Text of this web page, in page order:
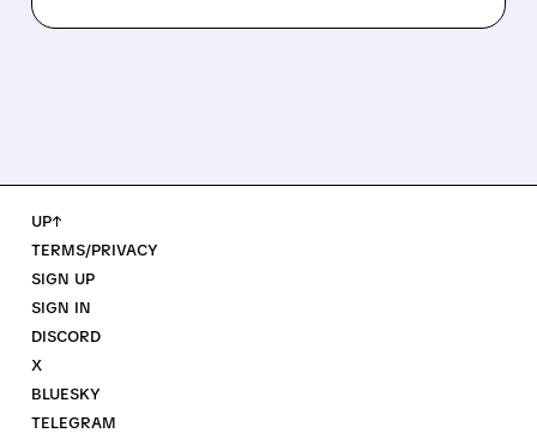
UP↑
TERMS/PRIVACY
SIGN UP
SIGN IN
DISCORD
X
BLUESKY
TELEGRAM